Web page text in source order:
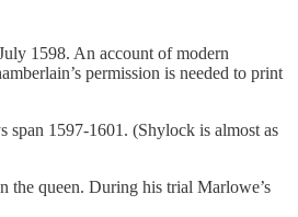
1598. An account of modern
permission is needed to print
span 1597-1601. (Shylock is almost as
the queen. During his trial Marlowe’s